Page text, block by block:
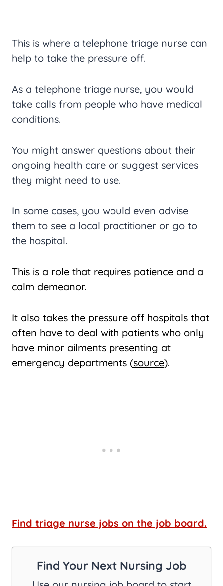
This is where a telephone triage nurse can
help to take the pressure off.
As a telephone triage nurse, you would
take calls from people who have medical
conditions.
You might answer questions about their
ongoing health care or suggest services
they might need to use.
In some cases, you would even advise
them to see a local practitioner or go to
the hospital.
This is a role that requires patience and a
calm demeanor.
It also takes the pressure off hospitals that
often have to deal with patients who only
have minor ailments presenting at
emergency departments (source).
Find triage nurse jobs on the job board.
Find Your Next Nursing Job